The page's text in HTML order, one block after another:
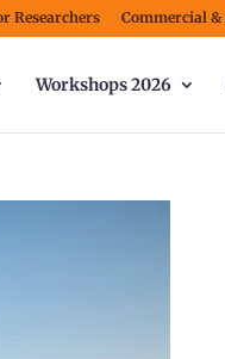
Researchers Commercial
Workshops 2026